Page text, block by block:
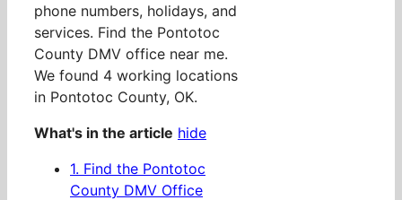
phone numbers, holidays, and
services. Find the Pontotoc
County DMV office near me.
We found 4 working locations
in Pontotoc County, OK.
What's in the article hide
1. Find the Pontotoc
County DMV Office